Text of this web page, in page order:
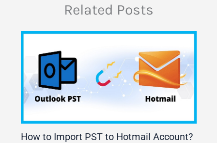
Related Posts
How to Import PST to Hotmail Account?